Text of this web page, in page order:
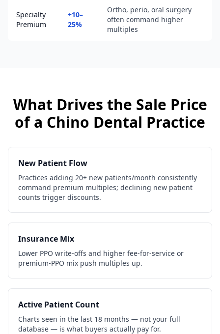
Specialty
Premium
+10–
25%
Ortho, perio, oral surgery
often command higher
multiples
What Drives the Sale Price
of a Chino Dental Practice
New Patient Flow
Practices adding 20+ new patients/month consistently
command premium multiples; declining new patient
counts trigger discounts.
Insurance Mix
Lower PPO write-offs and higher fee-for-service or
premium-PPO mix push multiples up.
Active Patient Count
Charts seen in the last 18 months — not your full
database — is what buyers actually pay for.